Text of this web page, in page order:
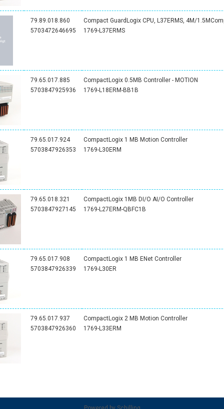
79.89.018.860
5703472646695
Compact GuardLogix CPU, L37ERMS, 4M/
1769-L37ERMS
79.65.017.885
5703847925936
CompactLogix 0.5MB Controller - MOTION
1769-L18ERM-BB1B
79.65.017.924
5703847926353
CompactLogix 1 MB Motion Controller
1769-L30ERM
79.65.018.321
5703847927145
CompactLogix 1MB DI/O AI/O Controller
1769-L27ERM-QBFC1B
79.65.017.908
5703847926339
CompactLogix 1 MB ENet Controller
1769-L30ER
79.65.017.937
5703847926360
CompactLogix 2 MB Motion Controller
1769-L33ERM